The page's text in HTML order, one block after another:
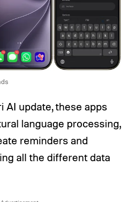
AI update, these apps
language processing,
reminders and
all the different data